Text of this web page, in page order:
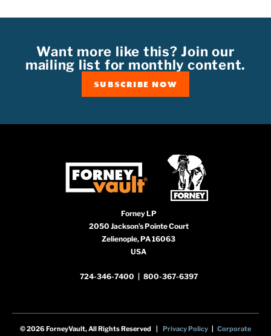
Want more like this? Join our
mailing list for monthly content.
SUBSCRIBE NOW
Forney LP
2050 Jackson’s Pointe Court
Zelienople, PA 16063
USA
724-346-7400 800-367-6397
© 2026 ForneyVault, All Rights Reserved | Privacy Policy | Corporate